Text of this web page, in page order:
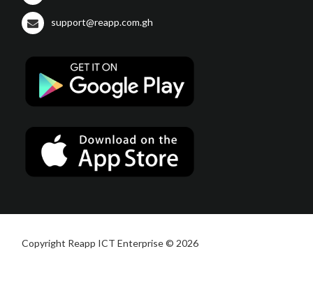
support@reapp.com.gh
Copyright Reapp ICT Enterprise © 2026